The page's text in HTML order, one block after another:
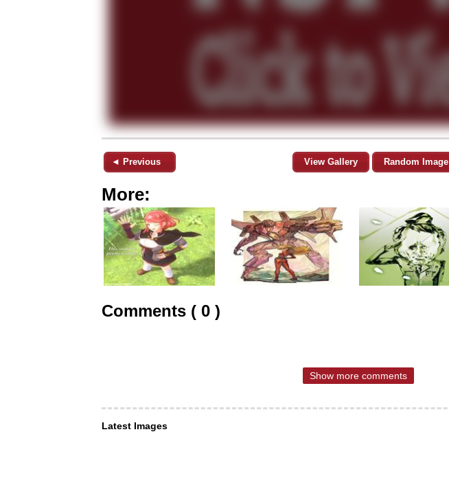
◄ Previous View Gallery Random Image
More:
Comments ( 0 )
Show more comments
Latest Images